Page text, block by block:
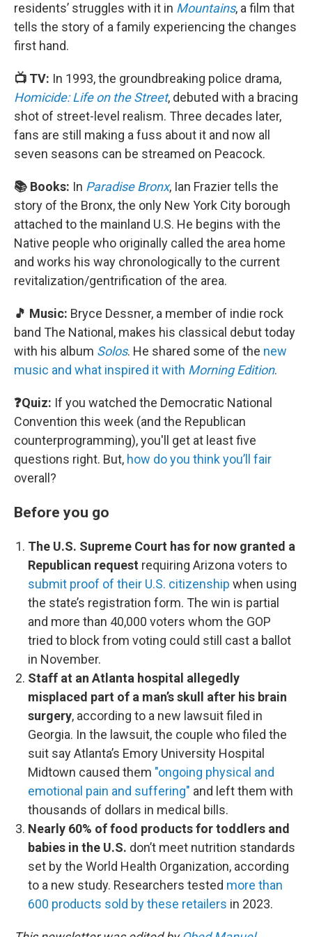
residents’ struggles with it in Mountains, a film that
tells the story of a family experiencing the changes
first hand.
📺 TV: In 1993, the groundbreaking police drama,
Homicide: Life on the Street, debuted with a bracing
shot of street-level realism. Three decades later,
fans are still making a fuss about it and now all
seven seasons can be streamed on Peacock.
📚 Books: In Paradise Bronx, Ian Frazier tells the
story of the Bronx, the only New York City borough
attached to the mainland U.S. He begins with the
Native people who originally called the area home
and works his way chronologically to the current
revitalization/gentrification of the area.
🎵 Music: Bryce Dessner, a member of indie rock
band The National, makes his classical debut today
with his album Solos. He shared some of the new
music and what inspired it with Morning Edition.
❓Quiz: If you watched the Democratic National
Convention this week (and the Republican
counterprogramming), you'll get at least five
questions right. But, how do you think you’ll fair
overall?
Before you go
The U.S. Supreme Court has for now granted a
Republican request requiring Arizona voters to
submit proof of their U.S. citizenship when using
the state’s registration form. The win is partial
and more than 40,000 voters whom the GOP
tried to block from voting could still cast a ballot
in November.
Staff at an Atlanta hospital allegedly
misplaced part of a man’s skull after his brain
surgery, according to a new lawsuit filed in
Georgia. In the lawsuit, the couple who filed the
suit say Atlanta’s Emory University Hospital
Midtown caused them "ongoing physical and
emotional pain and suffering" and left them with
thousands of dollars in medical bills.
Nearly 60% of food products for toddlers and
babies in the U.S. don’t meet nutrition standards
set by the World Health Organization, according
to a new study. Researchers tested more than
600 products sold by these retailers in 2023.